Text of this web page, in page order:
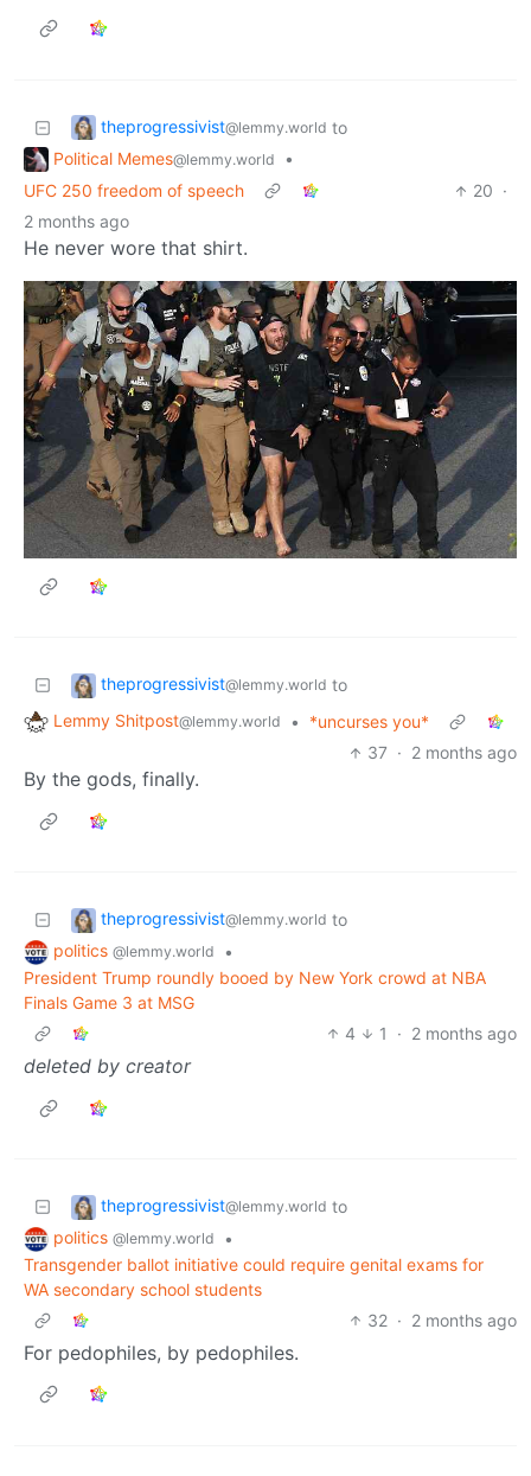
theprogressivist@lemmy.world to
Political Memes@lemmy.world
•
UFC 250 freedom of speech
20 ·
2 months ago
He never wore that shirt.
theprogressivist@lemmy.world to
Lemmy Shitpost@lemmy.world •
*uncurses you*
37 · 2 months ago
By the gods, finally.
theprogressivist@lemmy.world to
politics @lemmy.world
•
President Trump roundly booed by New York crowd at NBA
Finals Game 3 at MSG
4
1 · 2 months ago
deleted by creator
theprogressivist@lemmy.world to
politics @lemmy.world
•
Transgender ballot initiative could require genital exams for
WA secondary school students
32 · 2 months ago
For pedophiles, by pedophiles.